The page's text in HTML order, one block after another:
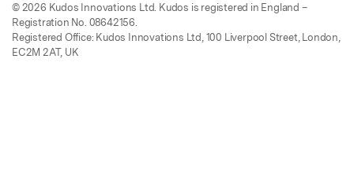
© 2026 Kudos Innovations Ltd. Kudos is registered in England –
Registration No. 08642156.
Registered Office: Kudos Innovations Ltd, 100 Liverpool Street, London,
EC2M 2AT, UK